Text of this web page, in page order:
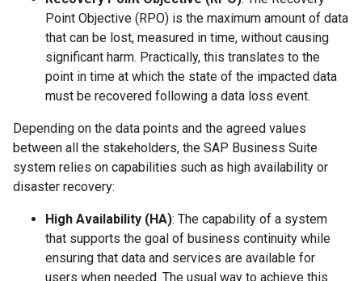
Point Objective (RPO) is the maximum amount of data
that can be lost, measured in time, without causing
significant harm. Practically, this translates to the
point in time at which the state of the impacted data
must be recovered following a data loss event.
Depending on the data points and the agreed values
between all the stakeholders, the SAP Business Suite
system relies on capabilities such as high availability or
disaster recovery:
High Availability (HA): The capability of a system
that supports the goal of business continuity while
ensuring that data and services are available for
users when needed. The usual way to achieve this